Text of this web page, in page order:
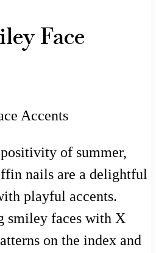
Face
of summer,
nails are a delightful
playful accents.
smiley faces with X
on the index and